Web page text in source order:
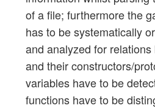
of a file; furthermore the
has to be systematically
and analyzed for
and their constructors/
variables have to be
functions have to be